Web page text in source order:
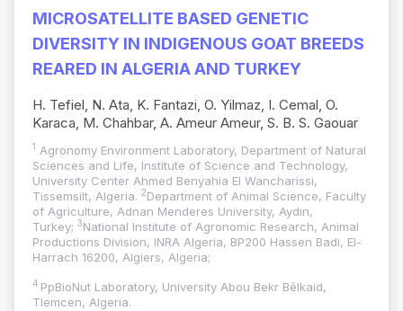
MICROSATELLITE BASED GENETIC
DIVERSITY IN INDIGENOUS GOAT BREEDS
REARED IN ALGERIA AND TURKEY
H. Tefiel, N. Ata, K. Fantazi, O. Yilmaz, I. Cemal, O.
Karaca, M. Chahbar, A. Ameur Ameur, S. B. S. Gaouar
1
Agronomy Environment Laboratory, Department of Natural
Sciences and Life, Institute of Science and Technology,
University Center Ahmed Benyahia El Wancharissi,
Tissemsilt, Algeria. 2Department of Animal Science, Faculty
of Agriculture, Adnan Menderes University, Aydın,
Turkey; 3National Institute of Agronomic Research, Animal
Productions Division, INRA Algeria, BP200 Hassen Badi, El-
Harrach 16200, Algiers, Algeria;
4 PpBioNut Laboratory, University Abou Bekr Bélkaid,
Tlemcen, Algeria.